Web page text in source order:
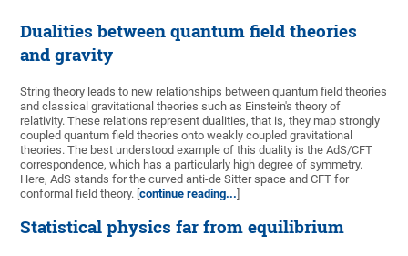
Dualities between quantum field theories
and gravity
String theory leads to new relationships between quantum field theories
and classical gravitational theories such as Einstein's theory of
relativity. These relations represent dualities, that is, they map strongly
coupled quantum field theories onto weakly coupled gravitational
theories. The best understood example of this duality is the AdS/CFT
correspondence, which has a particularly high degree of symmetry.
Here, AdS stands for the curved anti-de Sitter space and CFT for
conformal field theory. [continue reading...
Statistical physics far from equilibrium